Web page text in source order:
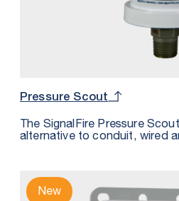
Pressure Scout
The SignalFire Pressure
alternative to conduit, wired
into one package.
New